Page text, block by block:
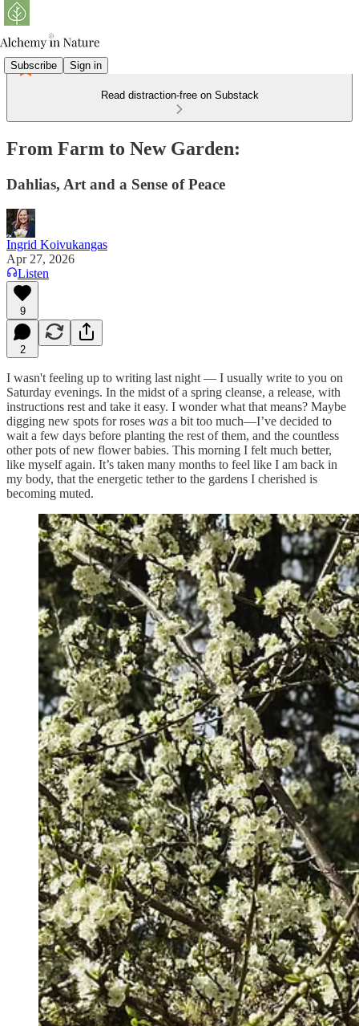
Subscribe Sign in
Read distraction-free on Substack
From Farm to New Garden:
Dahlias, Art and a Sense of Peace
Ingrid Koivukangas
Apr 27, 2026
Listen
9
2
I wasn't feeling up to writing last night — I usually write to you on
Saturday evenings. In the midst of a spring cleanse, a release, with
instructions rest and take it easy. I wonder what that means? Maybe
digging new spots for roses was a bit too much—I’ve decided to
wait a few days before planting the rest of them, and the countless
other pots of new flower babies. This morning I felt much better,
like myself again. It’s taken many months to feel like I am back in
my body, that the energetic tether to the gardens I cherished is
becoming muted.